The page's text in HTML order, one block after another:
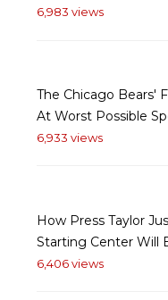
6,983 views
The Chicago Bears'
At Worst Possible
6,933 views
How Press Taylor
Starting Center Will
6,406 views